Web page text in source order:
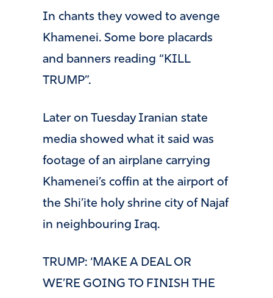
In chants they vowed to avenge
Khamenei. Some bore placards
and banners reading “KILL
TRUMP”.
Later on Tuesday Iranian state
media showed what it said was
footage of an airplane carrying
Khamenei’s coffin at the airport of
the Shi’ite holy shrine city of Najaf
in neighbouring Iraq.
TRUMP: ‘MAKE A DEAL OR
WE’RE GOING TO FINISH THE